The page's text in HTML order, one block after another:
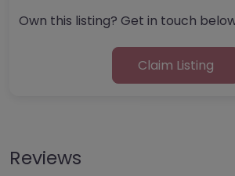
Own this listing? Get in touch
Claim Listing
Reviews